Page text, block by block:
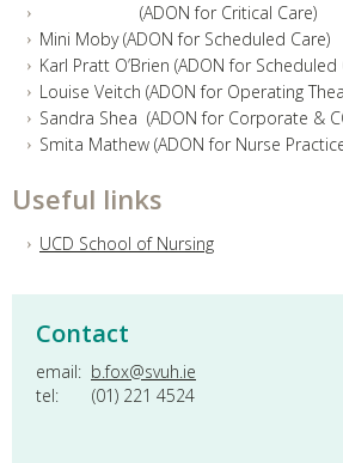
(ADON for Critical Care)
Mini Moby (ADON for Scheduled Care)
Karl Pratt O’Brien (ADON for Scheduled
Louise Veitch (ADON for Operating
Sandra Shea (ADON for Corporate &
Smita Mathew (ADON for Nurse
Useful links
UCD School of Nursing
Contact
email: b.fox@svuh.ie
tel: (01) 221 4524